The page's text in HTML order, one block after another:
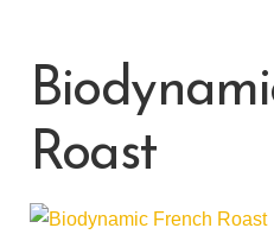
Roast